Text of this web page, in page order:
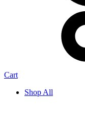
Cart
Shop All